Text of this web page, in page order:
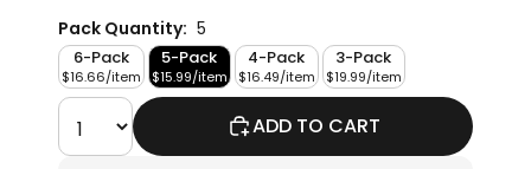
Pack Quantity: 5
6-Pack
$16.66/item
5-Pack
$15.99/item
4-Pack
$16.49/item
3-Pack
$19.99/item
ADD TO CART